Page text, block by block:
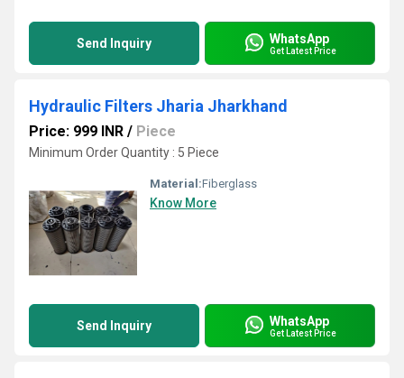
Send Inquiry WhatsApp
Get Latest Price
Hydraulic Filters Jharia Jharkhand
Price: 999 INR / Piece
Minimum Order Quantity : 5 Piece
Material:Fiberglass
Know More
Send Inquiry WhatsApp
Get Latest Price